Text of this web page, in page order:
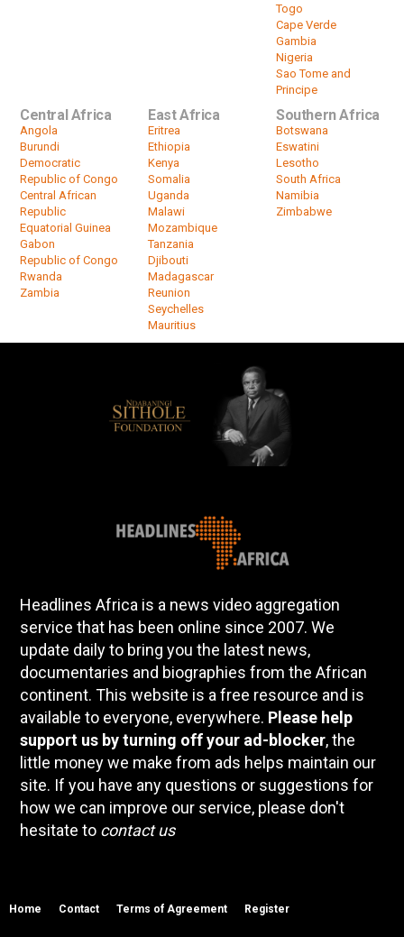
Togo
Cape Verde
Gambia
Nigeria
Sao Tome and
Principe
Central Africa
Angola
Burundi
Democratic
Republic of Congo
Central African
Republic
Equatorial Guinea
Gabon
Republic of Congo
Rwanda
Zambia
East Africa
Eritrea
Ethiopia
Kenya
Somalia
Uganda
Malawi
Mozambique
Tanzania
Djibouti
Madagascar
Reunion
Seychelles
Mauritius
Southern Africa
Botswana
Eswatini
Lesotho
South Africa
Namibia
Zimbabwe
Headlines Africa is a news video aggregation
service that has been online since 2007. We
update daily to bring you the latest news,
documentaries and biographies from the African
continent. This website is a free resource and is
available to everyone, everywhere. Please help
support us by turning off your ad-blocker, the
little money we make from ads helps maintain our
site. If you have any questions or suggestions for
how we can improve our service, please don't
hesitate to contact us
Home Contact Terms of Agreement Register